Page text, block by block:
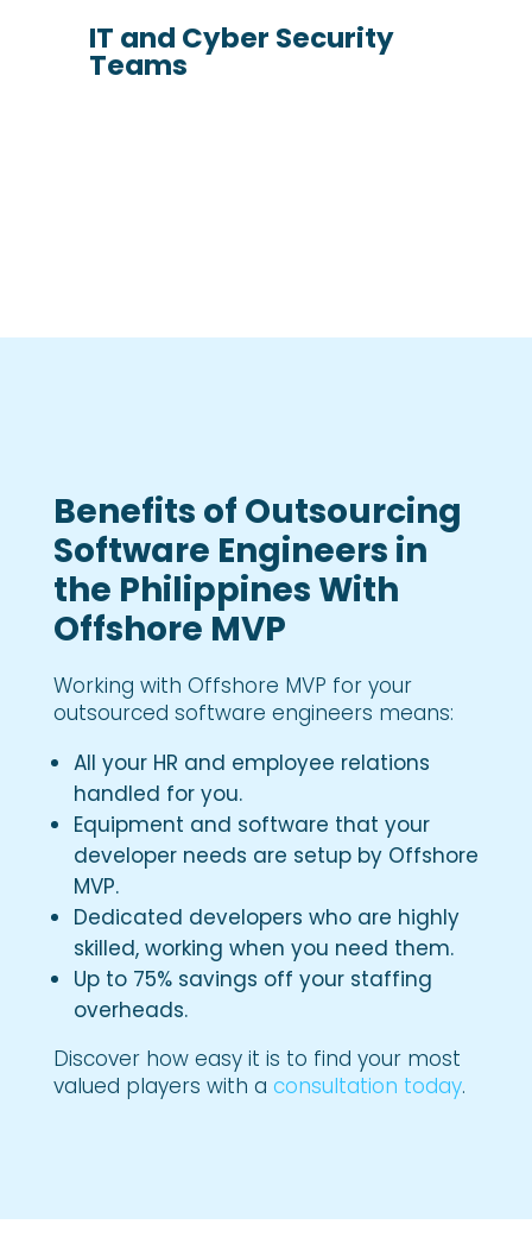
IT and Cyber Security
Teams
Benefits of Outsourcing
Software Engineers in
the Philippines With
Offshore MVP
Working with Offshore MVP for your
outsourced software engineers means:
All your HR and employee relations
handled for you.
Equipment and software that your
developer needs are setup by Offshore
MVP.
Dedicated developers who are highly
skilled, working when you need them.
Up to 75% savings off your staffing
overheads.
Discover how easy it is to find your most
valued players with a consultation today.